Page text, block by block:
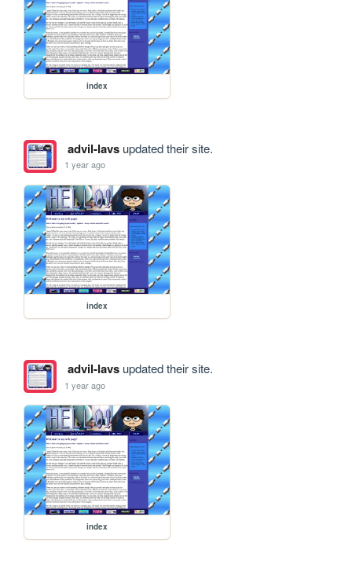
index
advil-lavsupdated their site.
1 year ago
index
advil-lavsupdated their site.
1 year ago
index